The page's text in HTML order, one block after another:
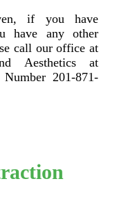
if you have
have any other
call our office at
Aesthetics at
201-871-